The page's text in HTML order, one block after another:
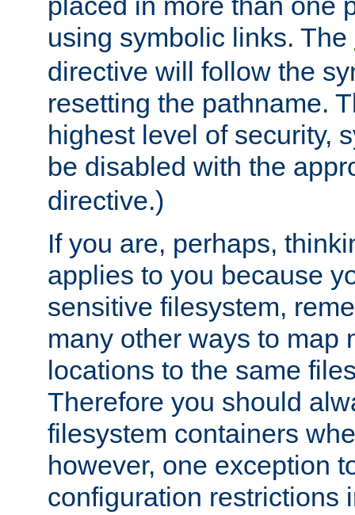
using symbolic links. The
directive will follow the
resetting the pathname.
highest level of security,
be disabled with the
directive.)
If you are, perhaps,
applies to you because
sensitive filesystem,
many other ways to map
locations to the same
Therefore you should
filesystem containers
however, one exception
configuration restrictions